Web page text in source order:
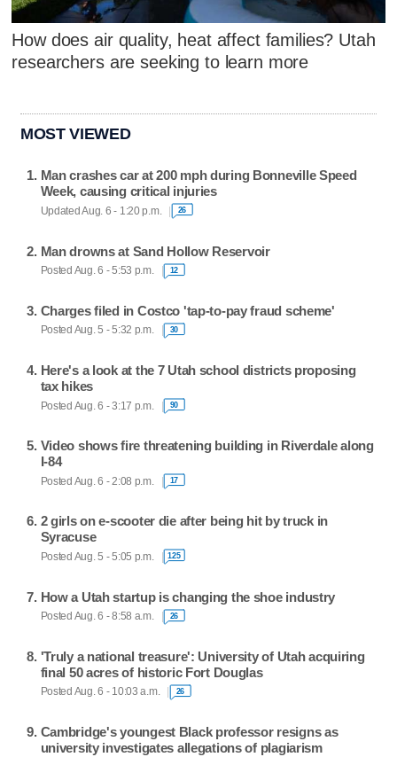
How does air quality, heat affect families? Utah
researchers are seeking to learn more
MOST VIEWED
Man crashes car at 200 mph during Bonneville Speed
Week, causing critical injuries
Updated Aug. 6 - 1:20 p.m. 26
Man drowns at Sand Hollow Reservoir
Posted Aug. 6 - 5:53 p.m. 12
Charges filed in Costco 'tap-to-pay fraud scheme'
Posted Aug. 5 - 5:32 p.m. 30
Here's a look at the 7 Utah school districts proposing
tax hikes
Posted Aug. 6 - 3:17 p.m. 90
Video shows fire threatening building in Riverdale along
I-84
Posted Aug. 6 - 2:08 p.m. 17
2 girls on e-scooter die after being hit by truck in
Syracuse
Posted Aug. 5 - 5:05 p.m. 125
How a Utah startup is changing the shoe industry
Posted Aug. 6 - 8:58 a.m. 26
'Truly a national treasure': University of Utah acquiring
final 50 acres of historic Fort Douglas
Posted Aug. 6 - 10:03 a.m. 26
Cambridge's youngest Black professor resigns as
university investigates allegations of plagiarism